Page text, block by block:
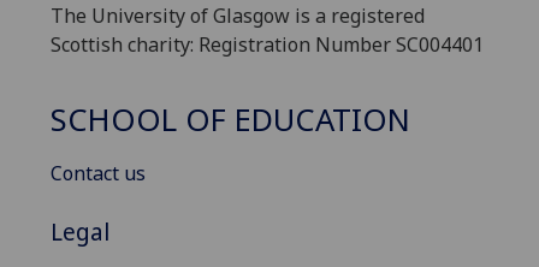
The University of Glasgow is a registered
Scottish charity: Registration Number SC004401
SCHOOL OF EDUCATION
Contact us
Legal